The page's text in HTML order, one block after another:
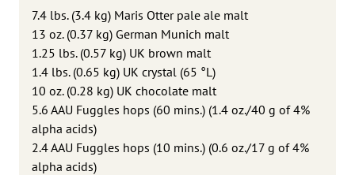
7.4 lbs. (3.4 kg) Maris Otter pale ale malt
13 oz. (0.37 kg) German Munich malt
1.25 lbs. (0.57 kg) UK brown malt
1.4 lbs. (0.65 kg) UK crystal (65 °L)
10 oz. (0.28 kg) UK chocolate malt
5.6 AAU Fuggles hops (60 mins.) (1.4 oz./40 g of 4%
alpha acids)
2.4 AAU Fuggles hops (10 mins.) (0.6 oz./17 g of 4%
alpha acids)